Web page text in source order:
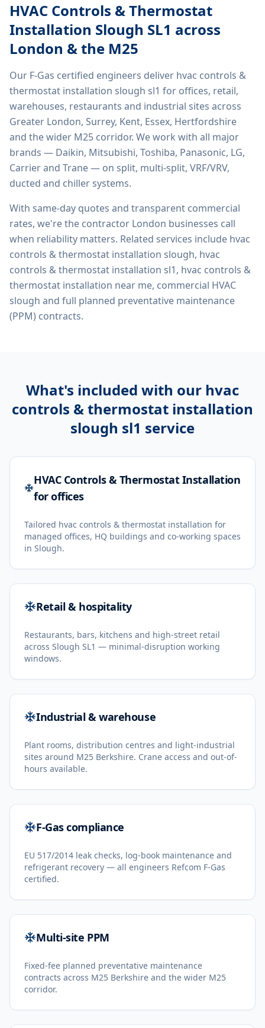
HVAC Controls & Thermostat
Installation Slough SL1 across
London & the M25
Our F-Gas certified engineers deliver hvac controls &
thermostat installation slough sl1 for offices, retail,
warehouses, restaurants and industrial sites across
Greater London, Surrey, Kent, Essex, Hertfordshire
and the wider M25 corridor. We work with all major
brands — Daikin, Mitsubishi, Toshiba, Panasonic, LG,
Carrier and Trane — on split, multi-split, VRF/VRV,
ducted and chiller systems.
With same-day quotes and transparent commercial
rates, we're the contractor London businesses call
when reliability matters. Related services include hvac
controls & thermostat installation slough, hvac
controls & thermostat installation sl1, hvac controls &
thermostat installation near me, commercial HVAC
slough and full planned preventative maintenance
(PPM) contracts.
What's included with our hvac
controls & thermostat installation
slough sl1 service
HVAC Controls & Thermostat Installation
for offices
Tailored hvac controls & thermostat installation for
managed offices, HQ buildings and co-working spaces
in Slough.
Retail & hospitality
Restaurants, bars, kitchens and high-street retail
across Slough SL1 — minimal-disruption working
windows.
Industrial & warehouse
Plant rooms, distribution centres and light-industrial
sites around M25 Berkshire. Crane access and out-of-
hours available.
F-Gas compliance
EU 517/2014 leak checks, log-book maintenance and
refrigerant recovery — all engineers Refcom F-Gas
certified.
Multi-site PPM
Fixed-fee planned preventative maintenance
contracts across M25 Berkshire and the wider M25
corridor.